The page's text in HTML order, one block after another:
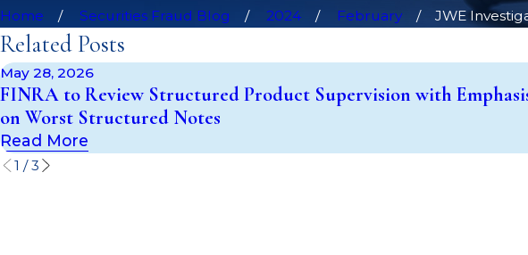
Home Securities Fraud Blog 2024 February
JWE
Related Posts
May 28, 2026
FINRA to Review Structured Product Supervision with
on Worst Structured Notes
Read More
1 /3